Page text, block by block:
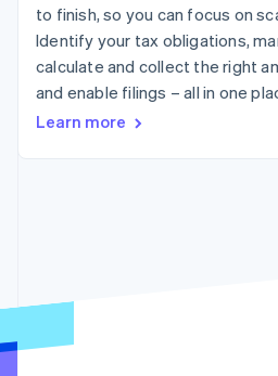
optimisations
Link
Accelerated
checkout
Financial
Connections
financial
Fraud prevention
leisure
Insurance
Media and
entertainment
Non-profits
Retail
App
Code samples
Developers blog
API status
Contact sales
Become a
to finish, so you can focus on
Identify your tax obligations,
calculate and collect the right
and enable filings – all in one
Learn more